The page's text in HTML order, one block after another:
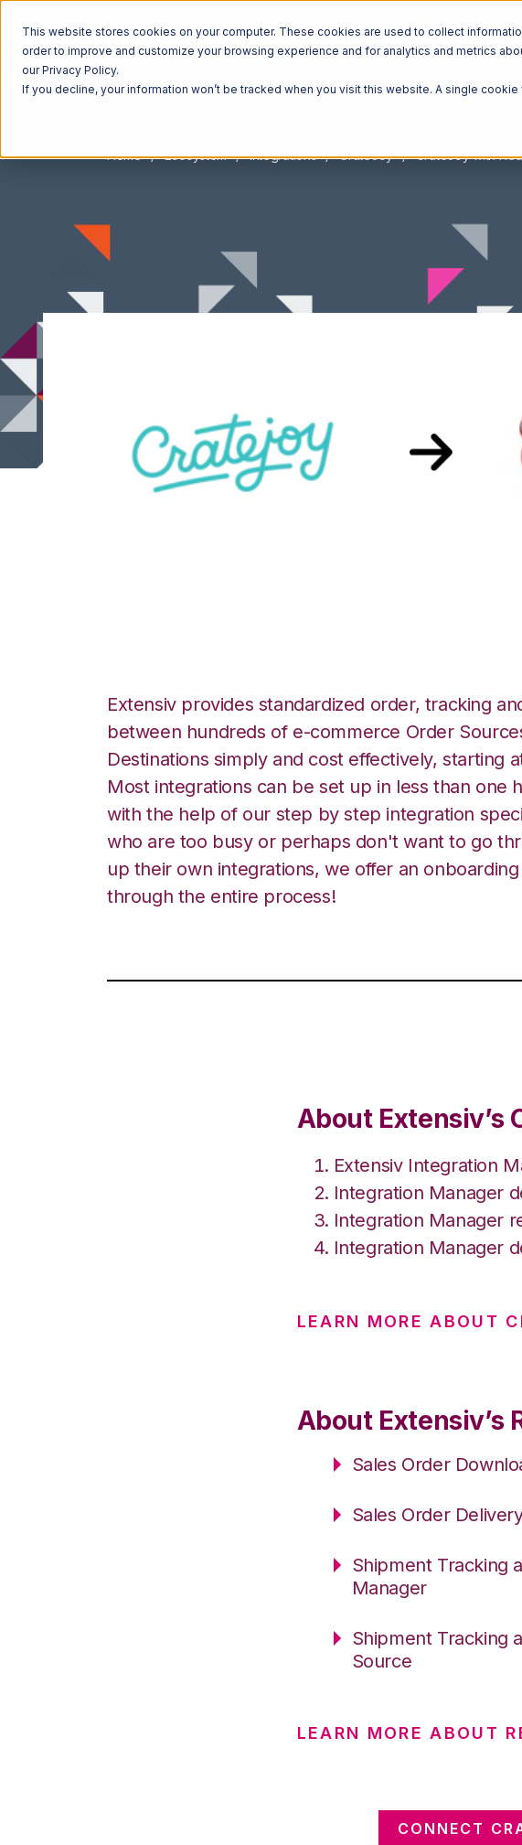
This website stores cookies on your computer. These cookies are used to collect
order to improve and customize your browsing experience and for analytics and metrics
our Privacy Policy.
If you decline, your information won’t be tracked when you visit this website. A single
Home Ecosystem Integrations CrateJoy CrateJoy with
Extensiv provides standardized order, tracking
between hundreds of e-commerce Order
Destinations simply and cost effectively, starting
Most integrations can be set up in less than one
with the help of our step by step integration
who are too busy or perhaps don't want to go
up their own integrations, we offer an
through the entire process!
About Extensiv’s
Extensiv Integration
Integration Manager
Integration Manager
Integration Manager
LEARN MORE ABOUT
About Extensiv’s
Sales Order
Sales Order
Shipment Tracking
Manager
Shipment Tracking
Source
LEARN MORE ABOUT
CONNECT